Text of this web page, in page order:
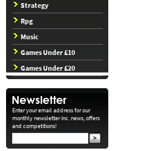
Strategy
Rpg
Music
Games Under £10
Games Under £20
Enter your email address for our
monthly newsletter inc. news, offers
and competitions!